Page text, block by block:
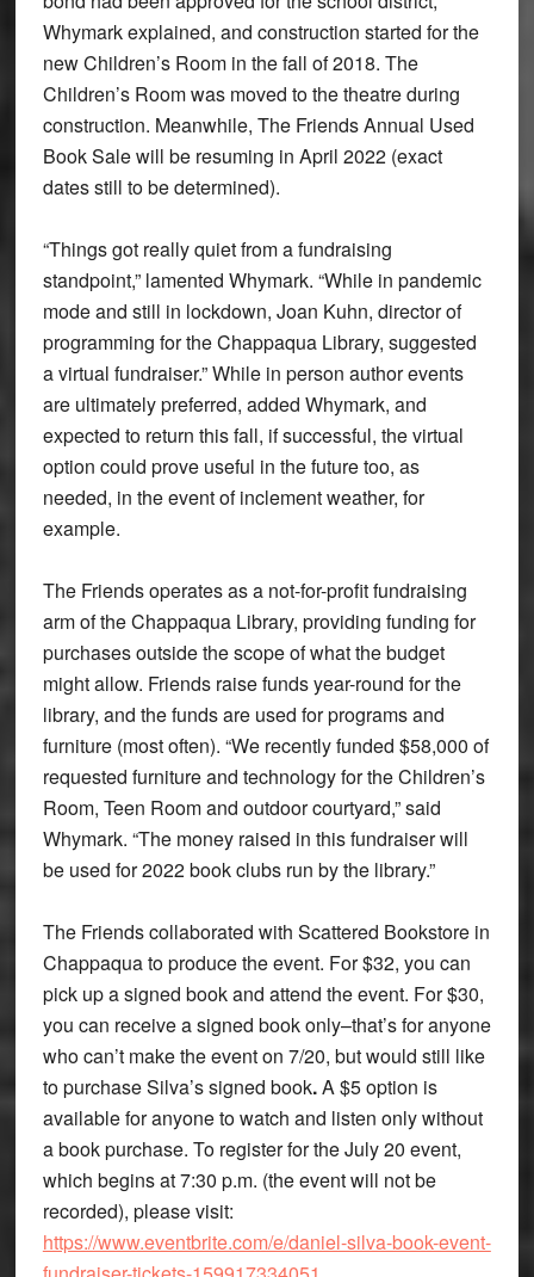
Whymark explained, and construction started for the
new Children’s Room in the fall of 2018. The
Children’s Room was moved to the theatre during
construction. Meanwhile, The Friends Annual Used
Book Sale will be resuming in April 2022 (exact
dates still to be determined).
“Things got really quiet from a fundraising
standpoint,” lamented Whymark. “While in pandemic
mode and still in lockdown, Joan Kuhn, director of
programming for the Chappaqua Library, suggested
a virtual fundraiser.” While in person author events
are ultimately preferred, added Whymark, and
expected to return this fall, if successful, the virtual
option could prove useful in the future too, as
needed, in the event of inclement weather, for
example.
The Friends operates as a not-for-profit fundraising
arm of the Chappaqua Library, providing funding for
purchases outside the scope of what the budget
might allow. Friends raise funds year-round for the
library, and the funds are used for programs and
furniture (most often). “We recently funded $58,000 of
requested furniture and technology for the Children’s
Room, Teen Room and outdoor courtyard,” said
Whymark. “The money raised in this fundraiser will
be used for 2022 book clubs run by the library.”
The Friends collaborated with Scattered Bookstore in
Chappaqua to produce the event. For $32, you can
pick up a signed book and attend the event. For $30,
you can receive a signed book only–that’s for anyone
who can’t make the event on 7/20, but would still like
to purchase Silva’s signed book.A $5 option is
available for anyone to watch and listen only without
a book purchase. To register for the July 20 event,
which begins at 7:30 p.m. (the event will not be
recorded), please visit:
https://www.eventbrite.com/e/daniel-silva-book-event-